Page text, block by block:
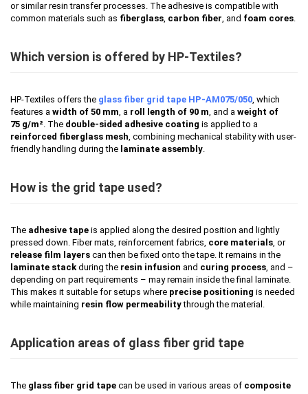
or similar resin transfer processes. The adhesive is compatible with
common materials such as fiberglass, carbon fiber, and foam cores.
Which version is offered by HP-Textiles?
HP-Textiles offers the glass fiber grid tape HP-AM075/050, which
features a width of 50 mm, a roll length of 90 m, and a weight of
75 g/m². The double-sided adhesive coating is applied to a
reinforced fiberglass mesh, combining mechanical stability with user-
friendly handling during the laminate assembly.
How is the grid tape used?
The adhesive tape is applied along the desired position and lightly
pressed down. Fiber mats, reinforcement fabrics, core materials, or
release film layers can then be fixed onto the tape. It remains in the
laminate stackduring the resin infusion and curing process, and –
depending on part requirements – may remain inside the final laminate.
This makes it suitable for setups where precise positioning is needed
while maintaining resin flow permeabilitythrough the material.
Application areas of glass fiber grid tape
The glass fiber grid tape can be used in various areas of composite